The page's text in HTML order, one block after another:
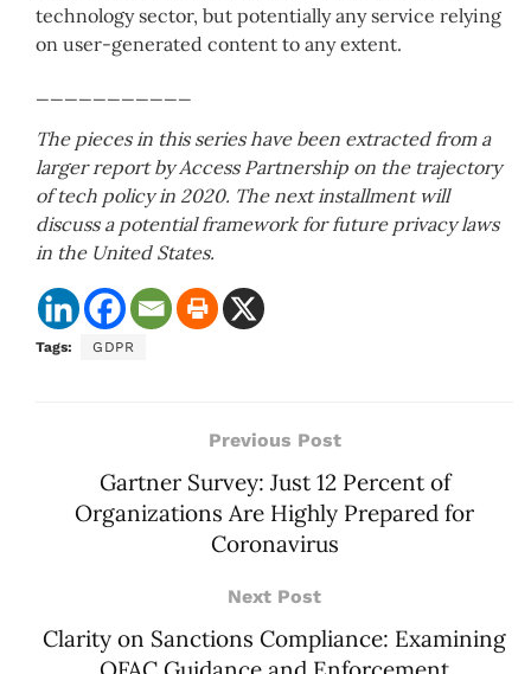
technology sector, but potentially any service relying
on user-generated content to any extent.
The pieces in this series have been extracted from a
larger report by Access Partnership on the trajectory
of tech policy in 2020. The next installment will
discuss a potential framework for future privacy laws
in the United States.
Tags: GDPR
Previous Post
Gartner Survey: Just 12 Percent of
Organizations Are Highly Prepared for
Coronavirus
Next Post
Clarity on Sanctions Compliance: Examining